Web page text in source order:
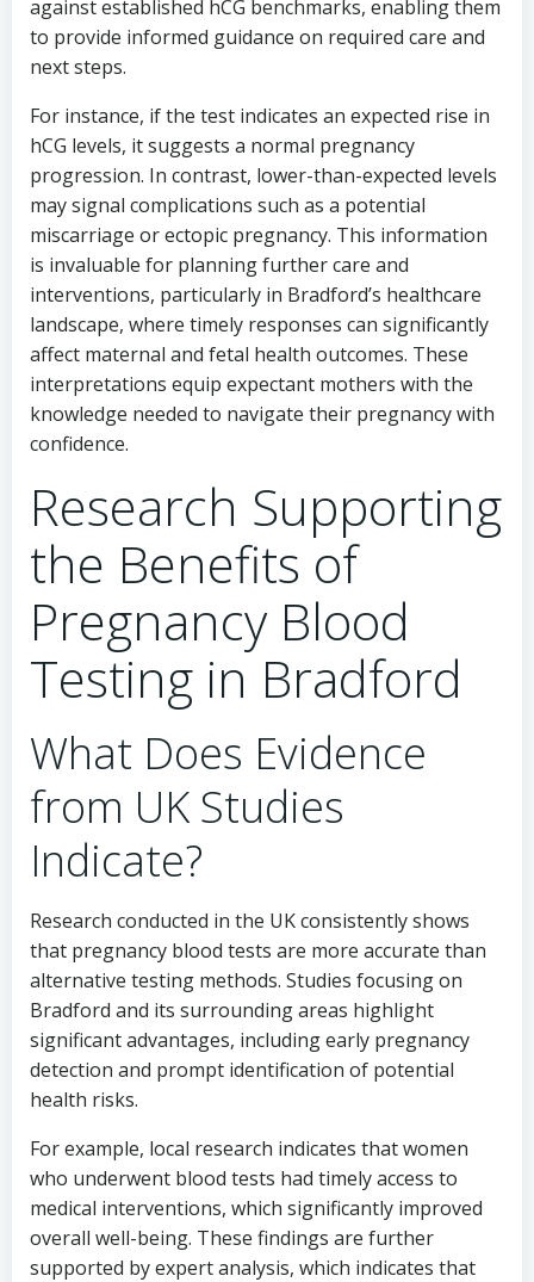
against established hCG benchmarks, enabling them
to provide informed guidance on required care and
next steps.
For instance, if the test indicates an expected rise in
hCG levels, it suggests a normal pregnancy
progression. In contrast, lower-than-expected levels
may signal complications such as a potential
miscarriage or ectopic pregnancy. This information
is invaluable for planning further care and
interventions, particularly in Bradford’s healthcare
landscape, where timely responses can significantly
affect maternal and fetal health outcomes. These
interpretations equip expectant mothers with the
knowledge needed to navigate their pregnancy with
confidence.
Research Supporting
the Benefits of
Pregnancy Blood
Testing in Bradford
What Does Evidence
from UK Studies
Indicate?
Research conducted in the UK consistently shows
that pregnancy blood tests are more accurate than
alternative testing methods. Studies focusing on
Bradford and its surrounding areas highlight
significant advantages, including early pregnancy
detection and prompt identification of potential
health risks.
For example, local research indicates that women
who underwent blood tests had timely access to
medical interventions, which significantly improved
overall well-being. These findings are further
supported by expert analysis, which indicates that